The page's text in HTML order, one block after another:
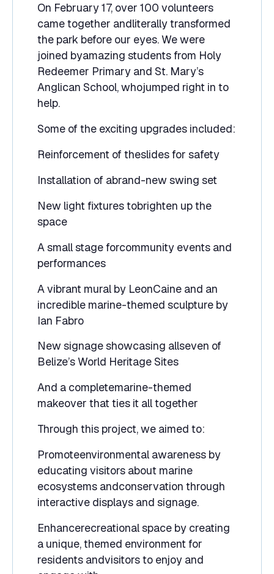
On February 17, over 100 volunteers
came together andliterally transformed
the park before our eyes. We were
joined byamazing students from Holy
Redeemer Primary and St. Mary’s
Anglican School, whojumped right in to
help.
Some of the exciting upgrades included:
Reinforcement of theslides for safety
Installation of abrand-new swing set
New light fixtures tobrighten up the
space
A small stage forcommunity events and
performances
A vibrant mural by LeonCaine and an
incredible marine-themed sculpture by
Ian Fabro
New signage showcasing allseven of
Belize’s World Heritage Sites
And a completemarine-themed
makeover that ties it all together
Through this project, we aimed to:
Promoteenvironmental awareness by
educating visitors about marine
ecosystems andconservation through
interactive displays and signage.
Enhancerecreational space by creating
a unique, themed environment for
residents andvisitors to enjoy and